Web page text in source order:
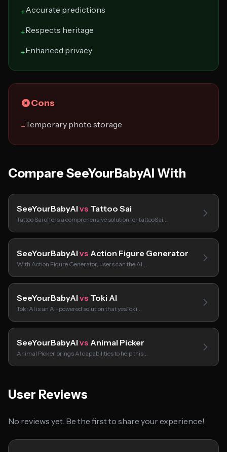
+Accurate predictions
+Respects heritage
+Enhanced privacy
Cons
−Temporary photo storage
Compare SeeYourBabyAI With
SeeYourBabyAI vs Tattoo Sai
Tattoo Sai offers a comprehensive solution for tattooSai…
SeeYourBabyAI vs Action Figure Generator
With Action Figure Generator, users can the AI…
SeeYourBabyAI vs Toki AI
Toki AI is an AI-powered solution that yesToki…
SeeYourBabyAI vs Animal Picker
Animal Picker brings AI capabilities to help this…
User Reviews
No reviews yet. Be the first to share your experience!